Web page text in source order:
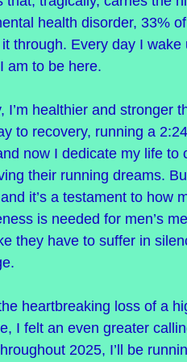
health disorder, 33%
through. Every day I wake
am to be here.
I’m healthier and stronger
to recovery, running a
now I dedicate my life to
their running dreams.
it’s a testament to how
is needed for men’s
they have to suffer in
heartbreaking loss of a
I felt an even greater
2025, I’ll be